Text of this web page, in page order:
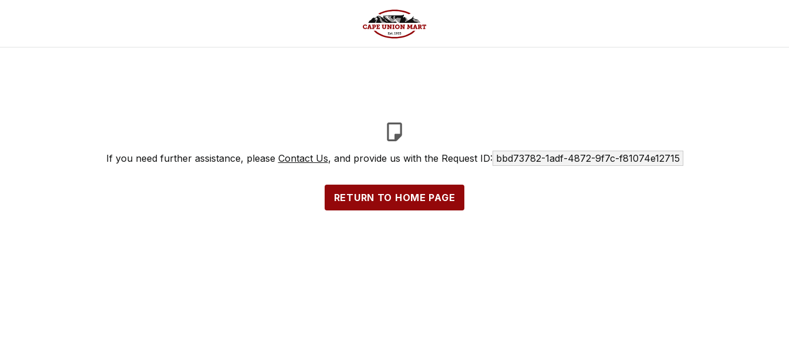
If you need further assistance, please Contact Us, and provide us with the Request ID: bbd73782-1adf-4872-9f7c-f81074e12715
RETURN TO HOME PAGE